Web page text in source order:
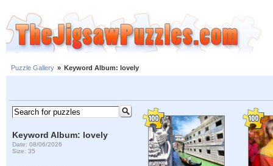
Puzzle Gallery » Keyword Album: lovely
Keyword Album: lovely
Date: 08/06/2026
Size: 35